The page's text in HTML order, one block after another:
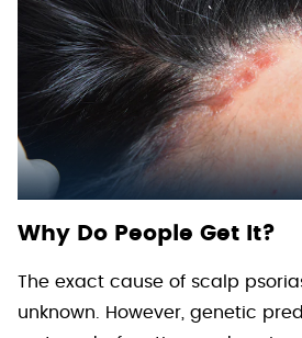
Why Do People Get It?
The exact cause of scalp
unknown. However, genetic